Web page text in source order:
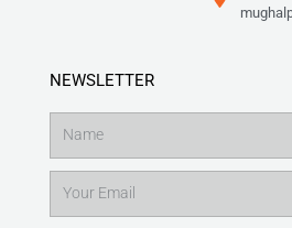
NEWSLETTER